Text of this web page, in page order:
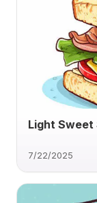
Light Sweet
7/22/2025